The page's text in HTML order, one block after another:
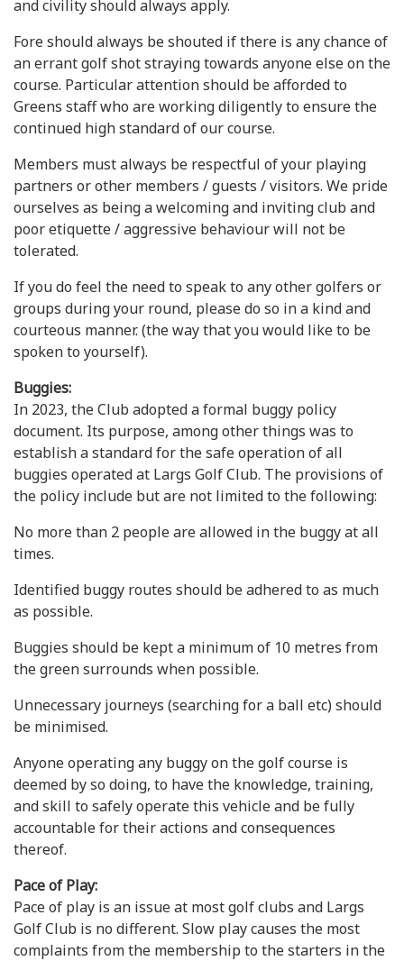
and civility should always apply.
Fore should always be shouted if there is any chance of
an errant golf shot straying towards anyone else on the
course. Particular attention should be afforded to
Greens staff who are working diligently to ensure the
continued high standard of our course.
Members must always be respectful of your playing
partners or other members / guests / visitors. We pride
ourselves as being a welcoming and inviting club and
poor etiquette / aggressive behaviour will not be
tolerated.
If you do feel the need to speak to any other golfers or
groups during your round, please do so in a kind and
courteous manner. (the way that you would like to be
spoken to yourself).
Buggies:
In 2023, the Club adopted a formal buggy policy
document. Its purpose, among other things was to
establish a standard for the safe operation of all
buggies operated at Largs Golf Club. The provisions of
the policy include but are not limited to the following:
No more than 2 people are allowed in the buggy at all
times.
Identified buggy routes should be adhered to as much
as possible.
Buggies should be kept a minimum of 10 metres from
the green surrounds when possible.
Unnecessary journeys (searching for a ball etc) should
be minimised.
Anyone operating any buggy on the golf course is
deemed by so doing, to have the knowledge, training,
and skill to safely operate this vehicle and be fully
accountable for their actions and consequences
thereof.
Pace of Play:
Pace of play is an issue at most golf clubs and Largs
Golf Club is no different. Slow play causes the most
complaints from the membership to the starters in the